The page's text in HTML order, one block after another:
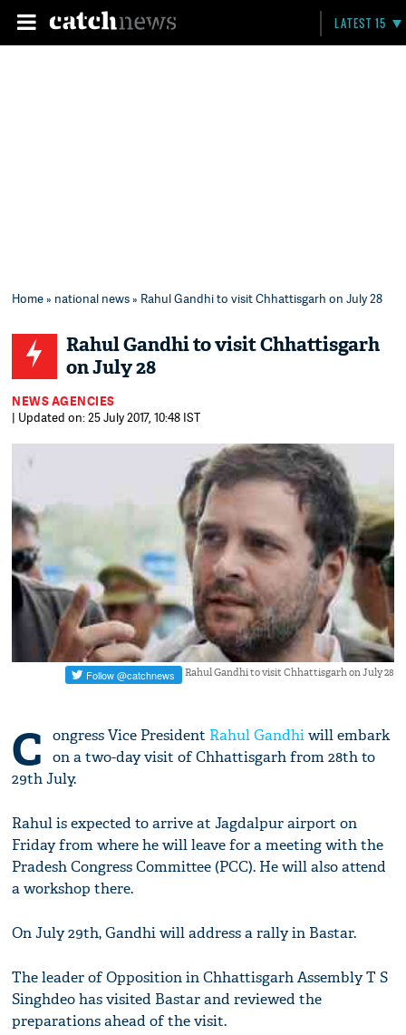
LATEST 15
Home» national news» Rahul Gandhi to visit Chhattisgarh on July 28
Rahul Gandhi to visit Chhattisgarh
on July 28
NEWS AGENCIES
| Updated on: 25 July 2017, 10:48 IST
Rahul Gandhi to visit Chhattisgarh on July 28
C ongress Vice President Rahul Gandhiwill embark
on a two-day visit of Chhattisgarh from 28th to
29th July.
Rahul is expected to arrive at Jagdalpur airport on
Friday from where he will leave for a meeting with the
Pradesh Congress Committee (PCC). He will also attend
a workshop there.
On July 29th, Gandhi will address a rally in Bastar.
The leader of Opposition in Chhattisgarh Assembly T S
Singhdeo has visited Bastar and reviewed the
preparations ahead of the visit.